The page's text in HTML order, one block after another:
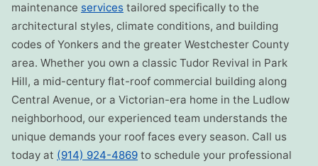
maintenance services tailored specifically to the
architectural styles, climate conditions, and building
codes of Yonkers and the greater Westchester County
area. Whether you own a classic Tudor Revival in Park
Hill, a mid-century flat-roof commercial building along
Central Avenue, or a Victorian-era home in the Ludlow
neighborhood, our experienced team understands the
unique demands your roof faces every season. Call us
today at (914) 924-4869 to schedule your professional